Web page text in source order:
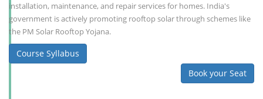
installation, maintenance, and repair services for homes. India's
government is actively promoting rooftop solar through schemes like
the PM Solar Rooftop Yojana.
Course Syllabus
Book your Seat